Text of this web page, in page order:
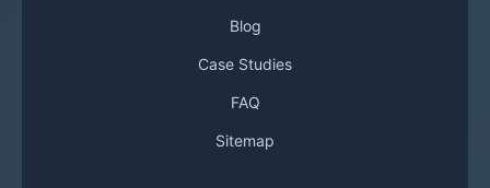
Blog
Case Studies
FAQ
Sitemap